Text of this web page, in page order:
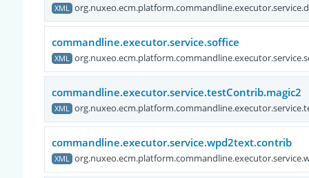
XML
commandline.executor.service.soffice
XML
commandline.executor.service.testContrib.magic2
XML
commandline.executor.service.wpd2text.contrib
XML